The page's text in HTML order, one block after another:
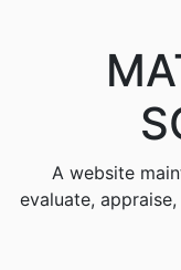
A website
evaluate,